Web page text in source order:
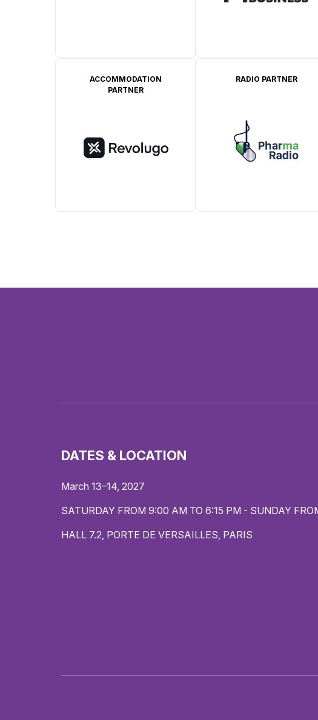
ACCOMMODATION
PARTNER
RADIO PARTNER
DATES & LOCATION
March 13–14, 2027
SATURDAY FROM 9:00 AM TO 6:15 PM - SUNDAY
HALL 7.2, PORTE DE VERSAILLES, PARIS